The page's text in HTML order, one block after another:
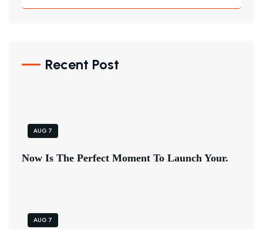
Recent Post
AUG 7
NOW IS THE PERFECT MOMENT TO LAUNCH YOUR.
AUG 7